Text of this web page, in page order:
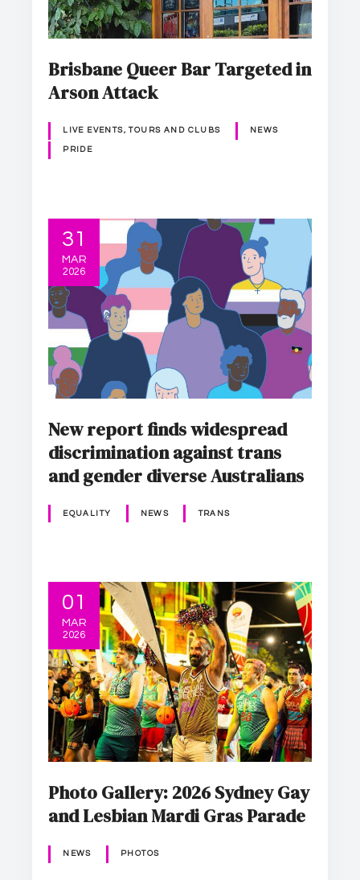
Brisbane Queer Bar Targeted in
Arson Attack
LIVE EVENTS, TOURS AND CLUBS NEWS
PRIDE
31
MAR
2026
New report finds widespread
discrimination against trans
and gender diverse Australians
EQUALITY NEWS TRANS
01
MAR
2026
Photo Gallery: 2026 Sydney Gay
and Lesbian Mardi Gras Parade
NEWS PHOTOS